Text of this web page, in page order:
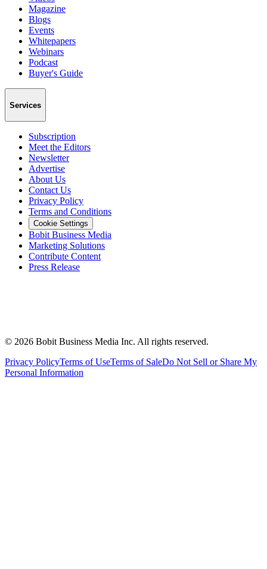
Magazine
Blogs
Events
Whitepapers
Webinars
Podcast
Buyer's Guide
Services
Subscription
Meet the Editors
Newsletter
Advertise
About Us
Contact Us
Privacy Policy
Terms and Conditions
Cookie Settings
Bobit Business Media
Marketing Solutions
Contribute Content
Press Release
© 2026 Bobit Business Media Inc. All rights reserved.
Privacy PolicyTerms of UseTerms of SaleDo Not Sell or Share My
Personal Information